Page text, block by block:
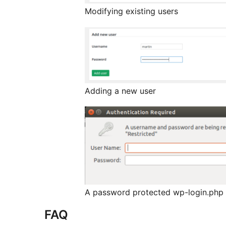
Modifying existing users
Adding a new user
A password protected wp-login.php
FAQ